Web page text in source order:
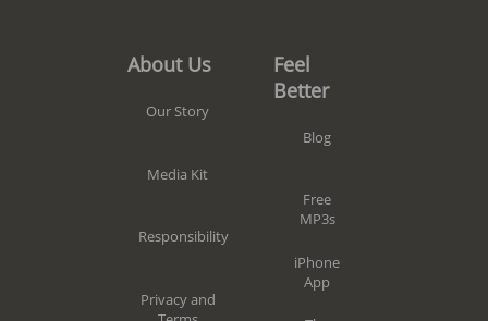
About Us
Our Story
Media Kit
Responsibility
Privacy and
Feel
Better
Blog
Free
MP3s
iPhone
App